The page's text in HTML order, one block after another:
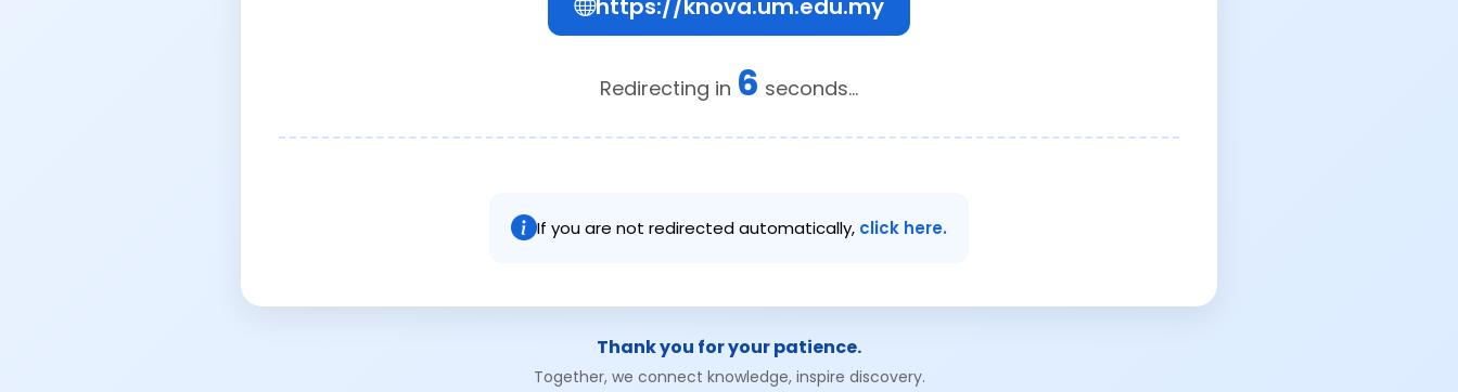
Redirecting in 6 seconds...
If you are not redirected automatically, click here.
Thank you for your patience.
Together, we connect knowledge, inspire discovery.